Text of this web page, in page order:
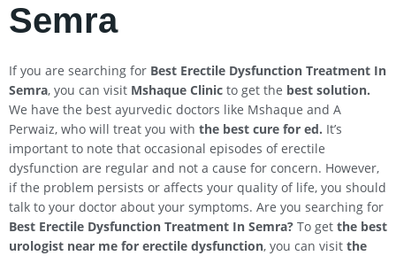
Semra
If you are searching for Best Erectile Dysfunction Treatment In
Semra, you can visit Mshaque Clinic to get the best solution.
We have the best ayurvedic doctors like Mshaque and A
Perwaiz, who will treat you with the best cure for ed. It’s
important to note that occasional episodes of erectile
dysfunction are regular and not a cause for concern. However,
if the problem persists or affects your quality of life, you should
talk to your doctor about your symptoms. Are you searching for
Best Erectile Dysfunction Treatment In Semra? To get the best
urologist near me for erectile dysfunction, you can visit the